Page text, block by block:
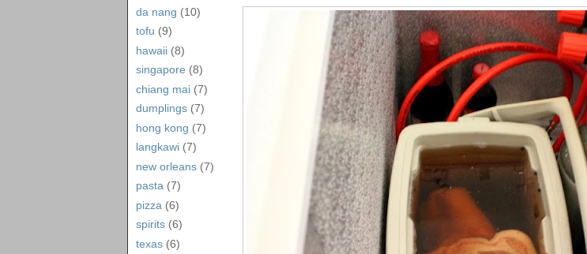
da nang (10)
tofu (9)
hawaii (8)
singapore (8)
chiang mai (7)
dumplings (7)
hong kong (7)
langkawi (7)
new orleans (7)
pasta (7)
pizza (6)
spirits (6)
texas (6)